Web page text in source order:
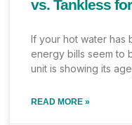
vs. Tankless
If your hot water has
energy bills seem to
unit is showing its
READ MORE »